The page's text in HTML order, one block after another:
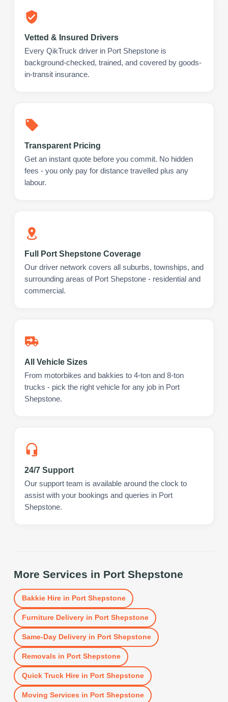
Vetted & Insured Drivers
Every QikTruck driver in Port Shepstone is
background-checked, trained, and covered by goods-
in-transit insurance.
Transparent Pricing
Get an instant quote before you commit. No hidden
fees - you only pay for distance travelled plus any
labour.
Full Port Shepstone Coverage
Our driver network covers all suburbs, townships, and
surrounding areas of Port Shepstone - residential and
commercial.
All Vehicle Sizes
From motorbikes and bakkies to 4-ton and 8-ton
trucks - pick the right vehicle for any job in Port
Shepstone.
24/7 Support
Our support team is available around the clock to
assist with your bookings and queries in Port
Shepstone.
More Services in Port Shepstone
Bakkie Hirein Port Shepstone
Furniture Deliveryin Port Shepstone
Same-Day Deliveryin Port Shepstone
Removals in Port Shepstone
Quick Truck Hirein Port Shepstone
Moving Services in Port Shepstone